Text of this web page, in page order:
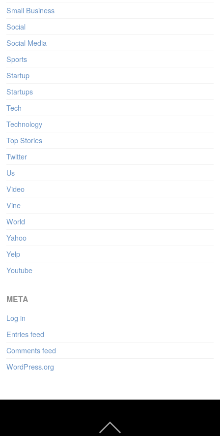
Small Business
Social
Social Media
Sports
Startup
Startups
Tech
Technology
Top Stories
Twitter
Us
Video
Vine
World
Yahoo
Yelp
Youtube
META
Log in
Entries feed
Comments feed
WordPress.org